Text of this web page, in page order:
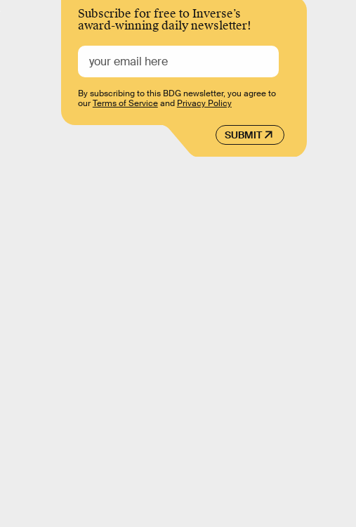
Subscribe for free to Inverse’s
award-winning daily newsletter!
SUBMIT
By subscribing to this BDG newsletter, you agree to
ourTerms of Serviceand Privacy Policy